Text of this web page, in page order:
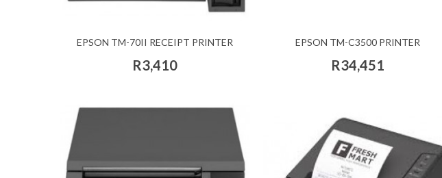
EPSON TM-70II RECEIPT PRINTER
R3,410
EPSON TM-C3500 PRINTER
R34,451